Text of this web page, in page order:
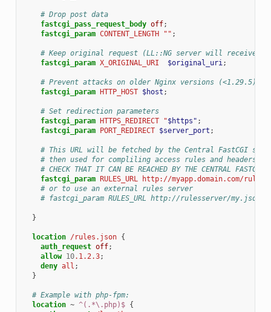
# Drop post data
fastcgi_pass_request_body off;
fastcgi_param CONTENT_LENGTH "" ;
# Keep original request (LL::NG server will receive /
fastcgi_param X_ORIGINAL_URI $original_uri;
# Prevent attacks on older Nginx versions (<1.29.5)
fastcgi_param HTTP_HOST $host ;
# Set redirection parameters
fastcgi_param HTTPS_REDIRECT "$https" ;
fastcgi_param PORT_REDIRECT $server_port ;
# This URL will be fetched by the Central FastCGI
# then used for compliling access rules and headers
# CHECK THAT IT CAN BE REACHED BY THE CENTRAL FASTCGI
fastcgi_param RULES_URL
http://myapp.domain.com/
# or to use an external rules server
# fastcgi_param RULES_URL http://rulesserver/my.json;
}
location /rules.json {
auth_request off;
allow 10.1.2.3;
deny all ;
}
# Example with php-fpm:
location ~ ^(.*\.php)$ {